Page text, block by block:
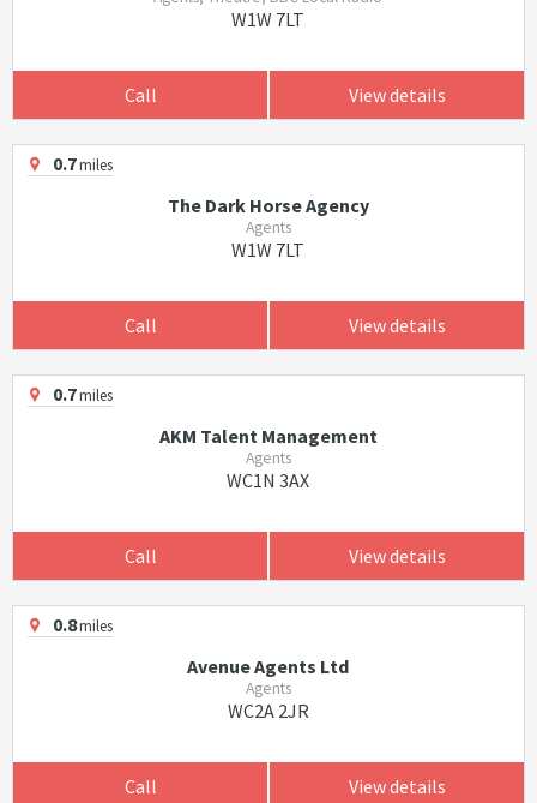
W1W 7LT
Call View details
0.7miles
The Dark Horse Agency
Agents
W1W 7LT
Call View details
0.7miles
AKM Talent Management
Agents
WC1N 3AX
Call View details
0.8miles
Avenue Agents Ltd
Agents
WC2A 2JR
Call View details